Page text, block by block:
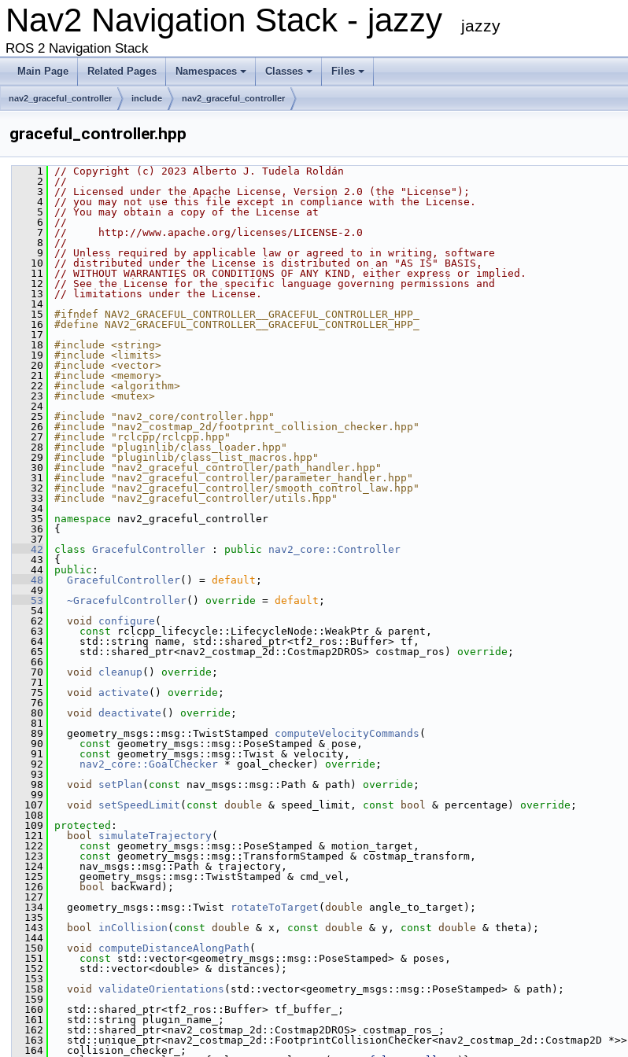
Nav2 Navigation Stack - jazzy jazzy
ROS 2 Navigation Stack
Main Page Related Pages Namespaces Classes Files
nav2_graceful_controller include nav2_graceful_controller
graceful_controller.hpp
    1
// Copyright (c) 2023 Alberto J. Tudela Roldán
    2
//
    3
// Licensed under the Apache License, Version 2.0 (the "License");
    4
// you may not use this file except in compliance with the License.
    5
// You may obtain a copy of the License at
    6
//
    7
//     http://www.apache.org/licenses/LICENSE-2.0
    8
//
    9
// Unless required by applicable law or agreed to in writing, software
   10
// distributed under the License is distributed on an "AS IS" BASIS,
   11
// WITHOUT WARRANTIES OR CONDITIONS OF ANY KIND, either express or implied.
   12
// See the License for the specific language governing permissions and
   13
// limitations under the License.
   14
   15
#ifndef NAV2_GRACEFUL_CONTROLLER__GRACEFUL_CONTROLLER_HPP_
   16
#define NAV2_GRACEFUL_CONTROLLER__GRACEFUL_CONTROLLER_HPP_
   17
   18
#include <string>
   19
#include <limits>
   20
#include <vector>
   21
#include <memory>
   22
#include <algorithm>
   23
#include <mutex>
   24
   25
#include "nav2_core/controller.hpp"
   26
#include "nav2_costmap_2d/footprint_collision_checker.hpp"
   27
#include "rclcpp/rclcpp.hpp"
   28
#include "pluginlib/class_loader.hpp"
   29
#include "pluginlib/class_list_macros.hpp"
   30
#include "nav2_graceful_controller/path_handler.hpp"
   31
#include "nav2_graceful_controller/parameter_handler.hpp"
   32
#include "nav2_graceful_controller/smooth_control_law.hpp"
   33
#include "nav2_graceful_controller/utils.hpp"
   34
   35
namespace nav2_graceful_controller
   36
{
   37
   42
class GracefulController : public
nav2_core::Controller
   43
{
   44
public :
   48
GracefulController() = default ;
   49
   53
~GracefulController() override = default ;
   54
   62
void configure (
   63
const rclcpp_lifecycle::LifecycleNode::WeakPtr & parent,
   64
std::string name, std::shared_ptr<tf2_ros::Buffer> tf,
   65
std::shared_ptr<nav2_costmap_2d::Costmap2DROS> costmap_ros) override ;
   66
   70
void cleanup () override ;
   71
   75
void activate () override ;
   76
   80
void deactivate () override ;
   81
   89
geometry_msgs::msg::TwistStamped computeVelocityCommands (
   90
const geometry_msgs::msg::PoseStamped & pose,
   91
const geometry_msgs::msg::Twist & velocity,
   92
nav2_core::GoalChecker * goal_checker) override ;
   93
   98
void setPlan ( const nav_msgs::msg::Path & path) override ;
   99
  107
void setSpeedLimit ( const double & speed_limit, const bool & percentage) override ;
  108
  109
protected :
  121
bool simulateTrajectory (
  122
const geometry_msgs::msg::PoseStamped & motion_target,
  123
const geometry_msgs::msg::TransformStamped & costmap_transform,
  124
nav_msgs::msg::Path & trajectory,
  125
geometry_msgs::msg::TwistStamped & cmd_vel,
  126
bool backward);
  127
  134
geometry_msgs::msg::Twist rotateToTarget ( double angle_to_target);
  135
  143
bool inCollision ( const double & x, const double & y, const double & theta);
  144
  150
void computeDistanceAlongPath (
  151
const std::vector<geometry_msgs::msg::PoseStamped> & poses,
  152
std::vector<double> & distances);
  153
  158
void validateOrientations (std::vector<geometry_msgs::msg::PoseStamped> & path);
  159
  160
std::shared_ptr<tf2_ros::Buffer> tf_buffer_;
  161
std::string plugin_name_;
  162
std::shared_ptr<nav2_costmap_2d::Costmap2DROS> costmap_ros_;
  163
std::unique_ptr<nav2_costmap_2d::FootprintCollisionChecker<nav2_costmap_2d::Costmap2D *>>
  164
collision_checker_;